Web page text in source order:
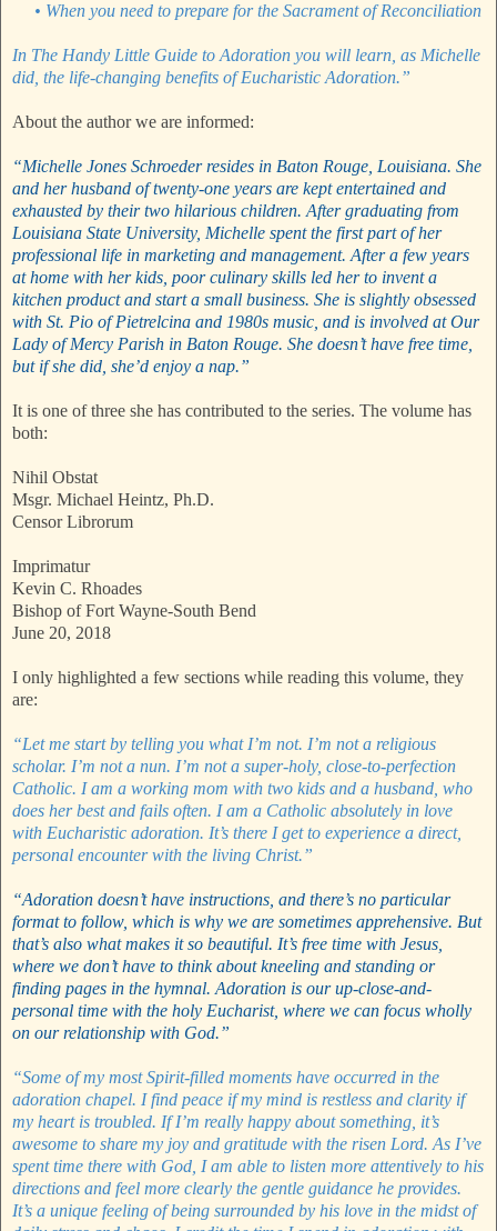
• When you need to prepare for the Sacrament of Reconciliation
In The Handy Little Guide to Adoration you will learn, as Michelle
did, the life-changing benefits of Eucharistic Adoration.”
About the author we are informed:
“Michelle Jones Schroeder resides in Baton Rouge, Louisiana. She
and her husband of twenty-one years are kept entertained and
exhausted by their two hilarious children. After graduating from
Louisiana State University, Michelle spent the first part of her
professional life in marketing and management. After a few years
at home with her kids, poor culinary skills led her to invent a
kitchen product and start a small business. She is slightly obsessed
with St. Pio of Pietrelcina and 1980s music, and is involved at Our
Lady of Mercy Parish in Baton Rouge. She doesn’t have free time,
but if she did, she’d enjoy a nap.”
It is one of three she has contributed to the series. The volume has
both:
Nihil Obstat
Msgr. Michael Heintz, Ph.D.
Censor Librorum
Imprimatur
Kevin C. Rhoades
Bishop of Fort Wayne-South Bend
June 20, 2018
I only highlighted a few sections while reading this volume, they
are:
“Let me start by telling you what I’m not. I’m not a religious
scholar. I’m not a nun. I’m not a super-holy, close-to-perfection
Catholic. I am a working mom with two kids and a husband, who
does her best and fails often. I am a Catholic absolutely in love
with Eucharistic adoration. It’s there I get to experience a direct,
personal encounter with the living Christ.”
“Adoration doesn’t have instructions, and there’s no particular
format to follow, which is why we are sometimes apprehensive. But
that’s also what makes it so beautiful. It’s free time with Jesus,
where we don’t have to think about kneeling and standing or
finding pages in the hymnal. Adoration is our up-close-and-
personal time with the holy Eucharist, where we can focus wholly
on our relationship with God.”
“Some of my most Spirit-filled moments have occurred in the
adoration chapel. I find peace if my mind is restless and clarity if
my heart is troubled. If I’m really happy about something, it’s
awesome to share my joy and gratitude with the risen Lord. As I’ve
spent time there with God, I am able to listen more attentively to his
directions and feel more clearly the gentle guidance he provides.
It’s a unique feeling of being surrounded by his love in the midst of